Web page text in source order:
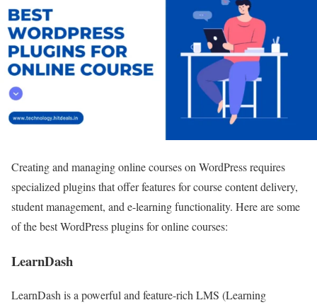
Creating and managing online courses on WordPress requires
specialized plugins that offer features for course content delivery,
student management, and e-learning functionality. Here are some
of the best WordPress plugins for online courses:
LearnDash
LearnDash is a powerful and feature-rich LMS (Learning